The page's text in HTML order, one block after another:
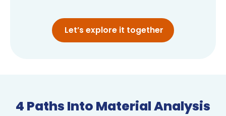
Let’s explore it together
4 Paths Into Material Analysis